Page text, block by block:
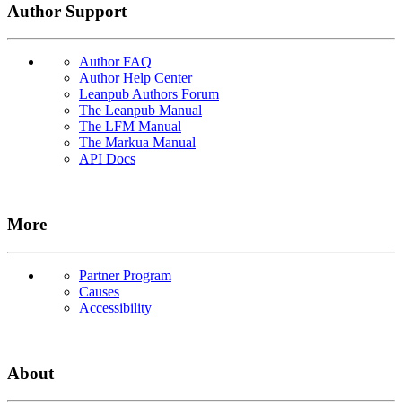
Author Support
Author FAQ
Author Help Center
Leanpub Authors Forum
The Leanpub Manual
The LFM Manual
The Markua Manual
API Docs
More
Partner Program
Causes
Accessibility
About